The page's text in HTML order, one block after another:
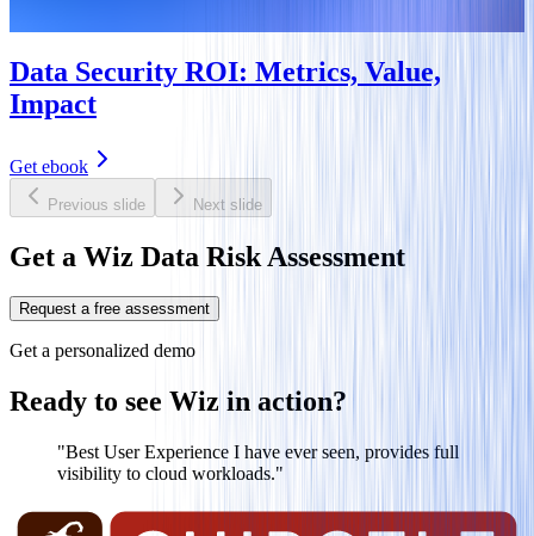
Data Security ROI: Metrics, Value,
Impact
Get ebook
Previous slide Next slide
Get a Wiz Data Risk Assessment
Request a free assessment
Get a personalized demo
Ready to see Wiz in action?
"Best User Experience I have ever seen, provides full
visibility to cloud workloads."